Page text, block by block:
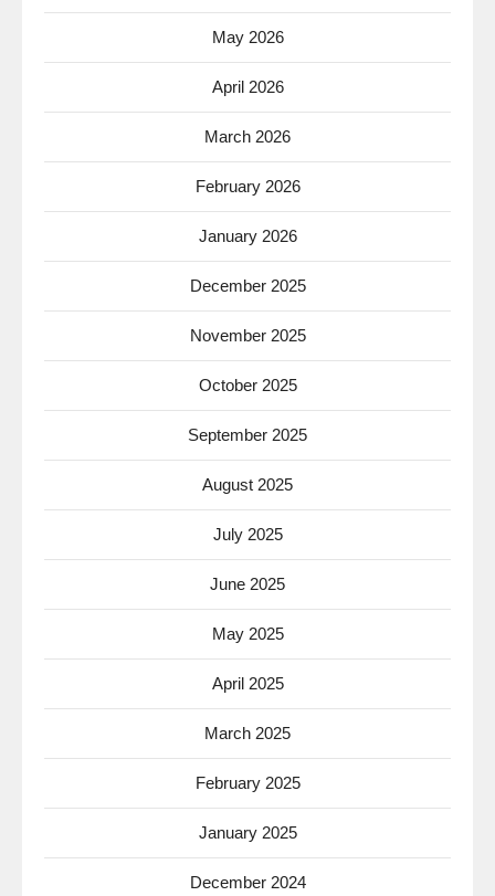
May 2026
April 2026
March 2026
February 2026
January 2026
December 2025
November 2025
October 2025
September 2025
August 2025
July 2025
June 2025
May 2025
April 2025
March 2025
February 2025
January 2025
December 2024